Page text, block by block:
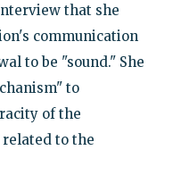
that she
communication
to be "sound." She
to
of the
to the